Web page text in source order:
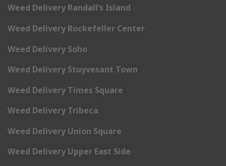
Weed Delivery Randall’s Island
Weed Delivery Rockefeller Center
Weed Delivery Soho
Weed Delivery Stuyvesant Town
Weed Delivery Times Square
Weed Delivery Tribeca
Weed Delivery Union Square
Weed Delivery Upper East Side